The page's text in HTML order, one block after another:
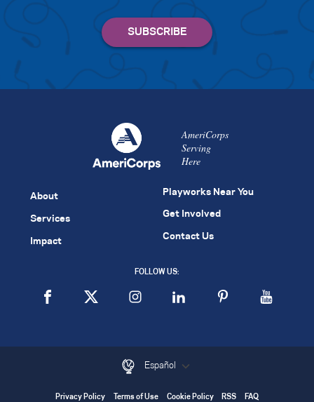
AmeriCorps
Serving
Here
About
Services
Impact
Playworks Near You
Get Involved
Contact Us
FOLLOW US:
Español
Privacy Policy Terms of Use Cookie Policy RSS FAQ